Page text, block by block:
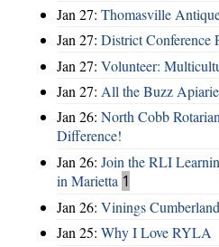
Jan 27: Thomasville
Jan 27: District Conference
Jan 27: Volunteer:
Jan 27: All the Buzz
Jan 26: North Cobb
Difference!
Jan 26: Join the RLI
in Marietta 1
Jan 26: Vinings
Jan 25: Why I Love RYLA